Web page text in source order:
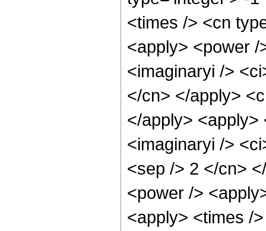
<times /> <cn
<apply> <power
<imaginaryi />
</cn> </apply>
</apply> <apply>
<imaginaryi />
<sep /> 2 </cn>
<power />
<apply> <times /